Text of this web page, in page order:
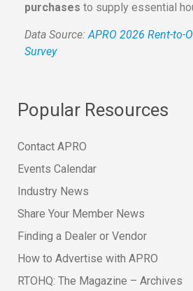
purchases to supply essential
Data Source: APRO 2026 Rent-to-
Survey
Popular Resources
Contact APRO
Events Calendar
Industry News
Share Your Member News
Finding a Dealer or Vendor
How to Advertise with APRO
RTOHQ: The Magazine – Archives